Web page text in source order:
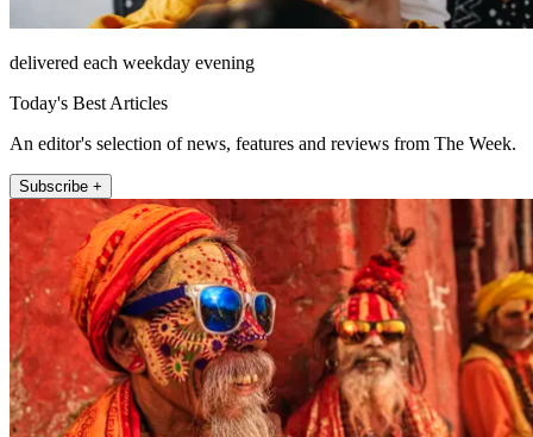
delivered each weekday evening
Today's Best Articles
An editor's selection of news, features and reviews from The Week.
Subscribe +